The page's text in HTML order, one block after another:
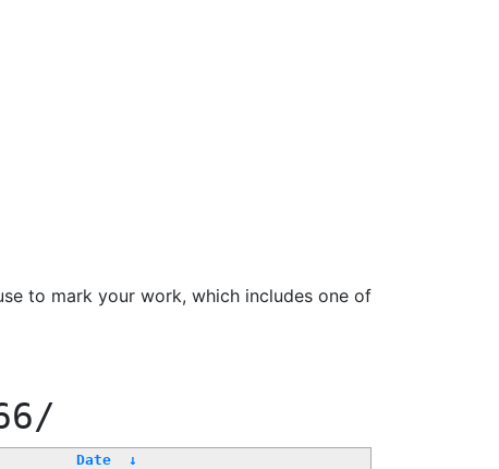
to mark your work, which includes one of
Date
↓